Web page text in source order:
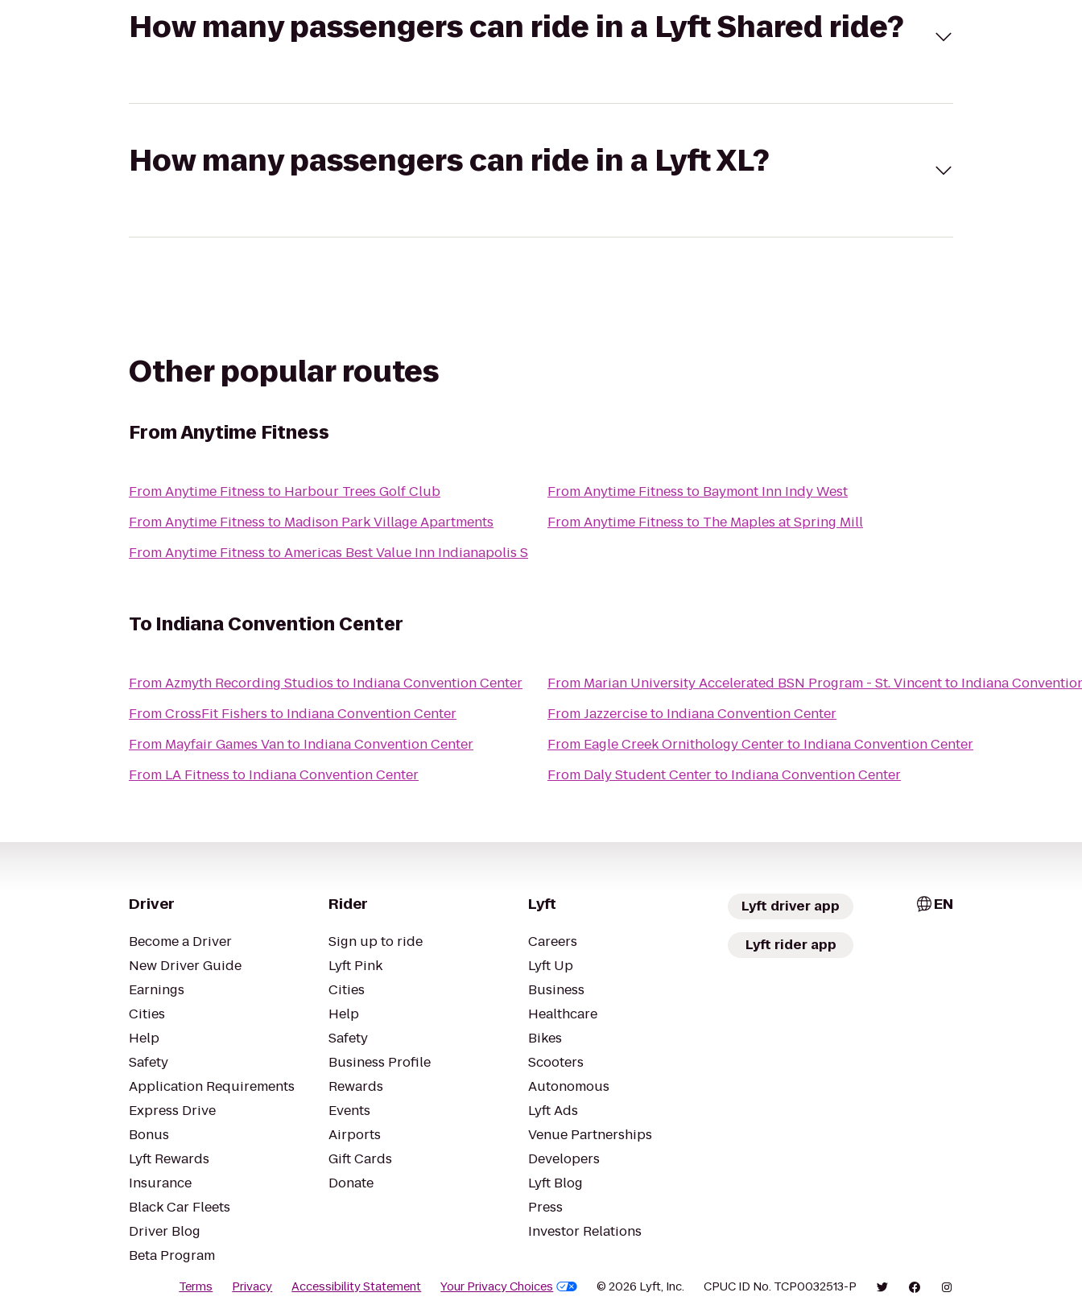
How many passengers can ride in a Lyft Shared ride?
How many passengers can ride in a Lyft XL?
Other popular routes
FromAnytime Fitness
FromAnytime Fitness to Harbour Trees Golf Club
FromAnytime Fitness to Madison Park Village Apartments
FromAnytime Fitness toAmericas Best Value Inn Indianapolis S
FromAnytime Fitness to Baymont Inn Indy West
FromAnytime Fitness to The Maples at Spring Mill
To Indiana Convention Center
FromAzmyth Recording Studios to Indiana Convention Center
FromCrossFit Fishers to Indiana Convention Center
From Mayfair Games Vanto Indiana Convention Center
From LA Fitness to Indiana Convention Center
From Marian University Accelerated BSN Program - St. Vincentto Indiana
FromJazzerciseto Indiana Convention Center
From Eagle Creek Ornithology Centerto Indiana Convention Center
From Daly Student Centerto Indiana Convention Center
Driver
Become a Driver
New Driver Guide
Earnings
Cities
Help
Safety
Application Requirements
Express Drive
Bonus
Lyft Rewards
Insurance
Black Car Fleets
Driver Blog
Beta Program
Rider
Sign up to ride
Lyft Pink
Cities
Help
Safety
Business Profile
Rewards
Events
Airports
Gift Cards
Donate
Lyft
Careers
Lyft Up
Business
Healthcare
Bikes
Scooters
Autonomous
Lyft Ads
Venue Partnerships
Developers
Lyft Blog
Press
Investor Relations
Lyft driver app
Lyft rider app
EN
Terms Privacy Accessibility Statement Your Privacy Choices © 2026 Lyft, Inc. CPUC ID No. TCP0032513-P